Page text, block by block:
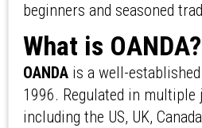
beginners and seasoned
What is OANDA?
OANDAis a well-
1996. Regulated in
including the US, UK,